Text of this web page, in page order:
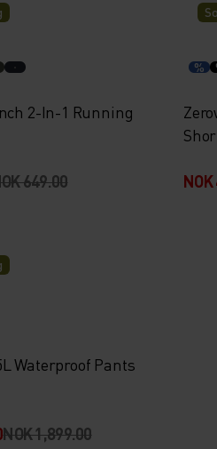
2-In-1 Running
649.00
%
Waterproof Pants
NOK 1,899.00